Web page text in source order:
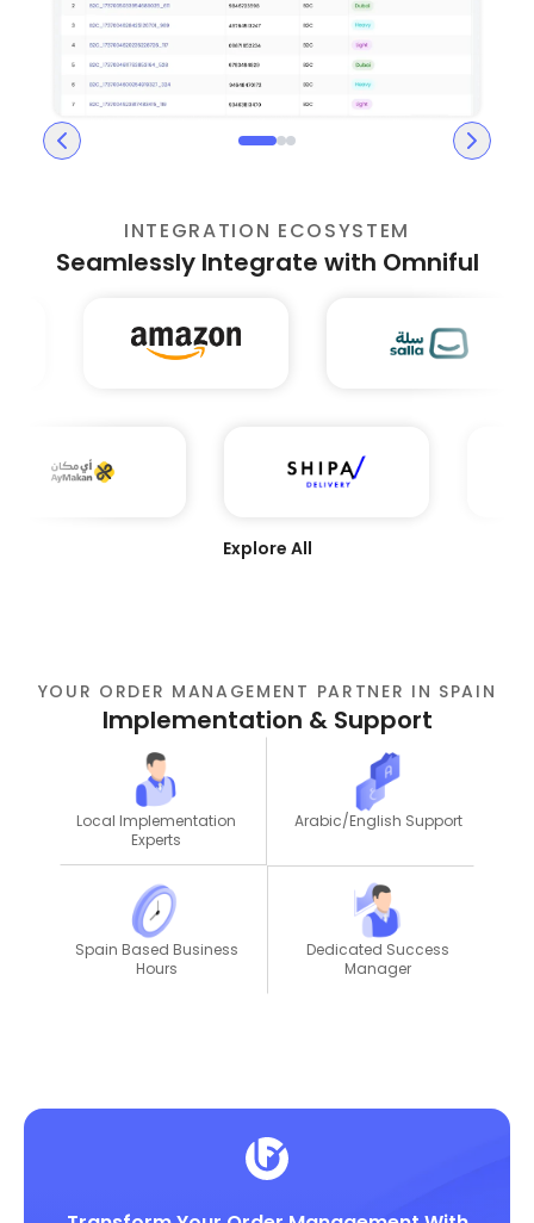
INTEGRATION ECOSYSTEM
Seamlessly Integrate with Omniful
Explore All
YOUR ORDER MANAGEMENT PARTNER IN SPAIN
Implementation & Support
Local Implementation
Experts
Arabic/English Support
Spain Based Business
Hours
Dedicated Success
Manager